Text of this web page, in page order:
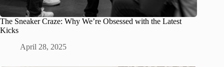
The Sneaker Craze: Why We’re Obsessed with the Latest
Kicks
April 28, 2025